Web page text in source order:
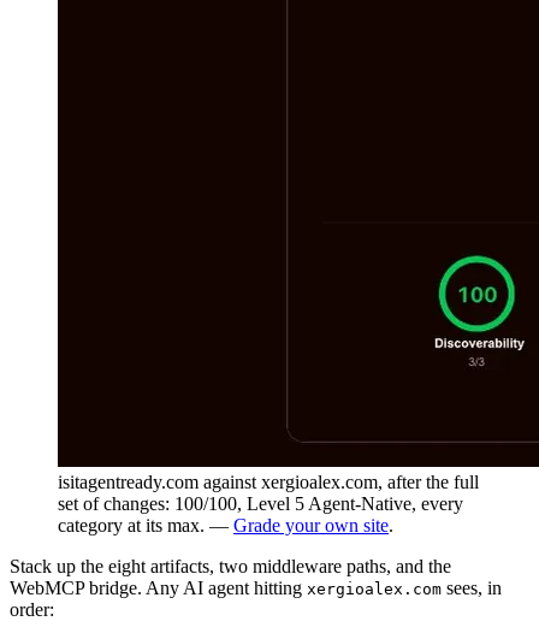
isitagentready.com against xergioalex.com, after the full
set of changes: 100/100, Level 5 Agent-Native, every
category at its max. — Grade your own site.
Stack up the eight artifacts, two middleware paths, and the
WebMCP bridge. Any AI agent hitting xergioalex.com sees, in
order: